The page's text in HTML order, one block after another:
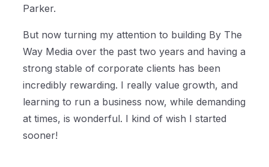
Parker.
But now turning my attention to building By The
Way Media over the past two years and having a
strong stable of corporate clients has been
incredibly rewarding. I really value growth, and
learning to run a business now, while demanding
at times, is wonderful. I kind of wish I started
sooner!